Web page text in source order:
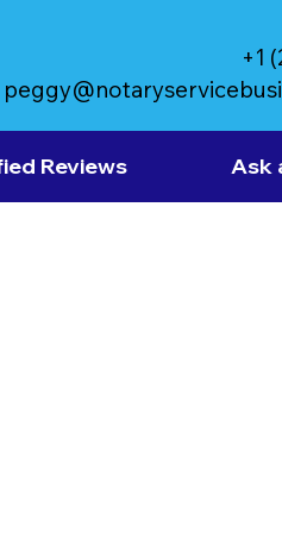
+1
Reviews Ask